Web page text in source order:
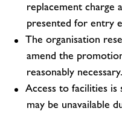
replacement charge
presented for entry
The organisation
amend the
reasonably necessary.
Access to facilities is
may be unavailable